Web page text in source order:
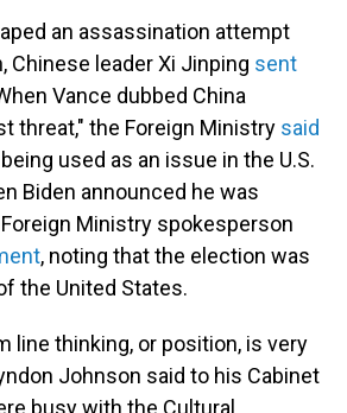
an assassination attempt
Chinese leader Xi Jinping sent
Vance dubbed China
threat," the Foreign Ministry said
used as an issue in the U.S.
Biden announced he was
Ministry spokesperson
, noting that the election was
the United States.
line thinking, or position, is very
Johnson said to his Cabinet
busy with the Cultural